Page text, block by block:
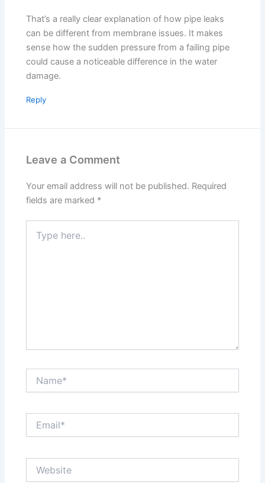
That’s a really clear explanation of how pipe leaks
can be different from membrane issues. It makes
sense how the sudden pressure from a failing pipe
could cause a noticeable difference in the water
damage.
Reply
Leave a Comment
Your email address will not be published. Required
fields are marked *
here..